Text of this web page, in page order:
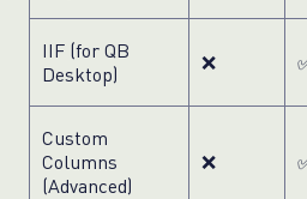
IIF (for QB
Desktop)
❌
Custom
Columns
(Advanced)
❌